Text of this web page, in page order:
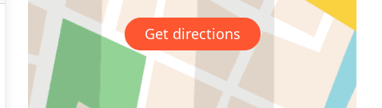
Get directions